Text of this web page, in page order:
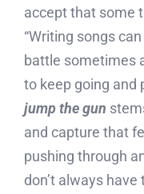
accept that some
“Writing songs
battle sometimes
to keep going and
jump the gun
and capture that
pushing through
don’t always